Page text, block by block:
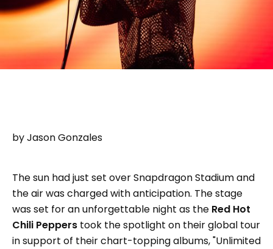
by Jason Gonzales
The sun had just set over Snapdragon Stadium and
the air was charged with anticipation. The stage
was set for an unforgettable night as the Red Hot
Chili Peppers took the spotlight on their global tour
in support of their chart-topping albums, "Unlimited